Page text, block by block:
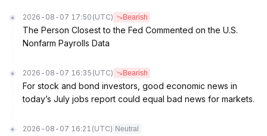
2026-08-07 17:50 (UTC) Bearish
The Person Closest to the Fed Commented on the U.S.
Nonfarm Payrolls Data
2026-08-07 16:35 (UTC) Bearish
For stock and bond investors, good economic news in
today’s July jobs report could equal bad news for markets.
2026-08-07 16:21 (UTC) Neutral